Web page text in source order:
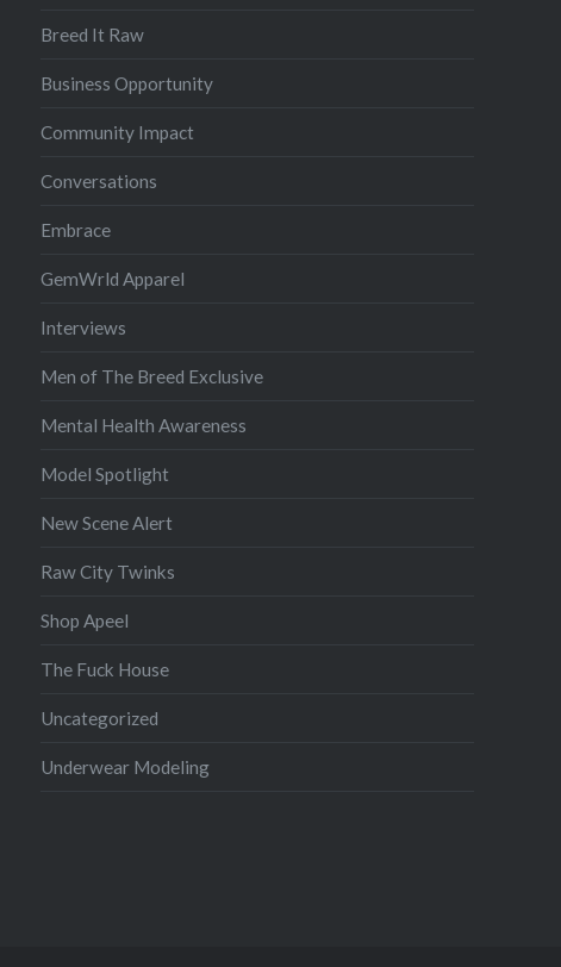
Breed It Raw
Business Opportunity
Community Impact
Conversations
Embrace
GemWrld Apparel
Interviews
Men of The Breed Exclusive
Mental Health Awareness
Model Spotlight
New Scene Alert
Raw City Twinks
Shop Apeel
The Fuck House
Uncategorized
Underwear Modeling